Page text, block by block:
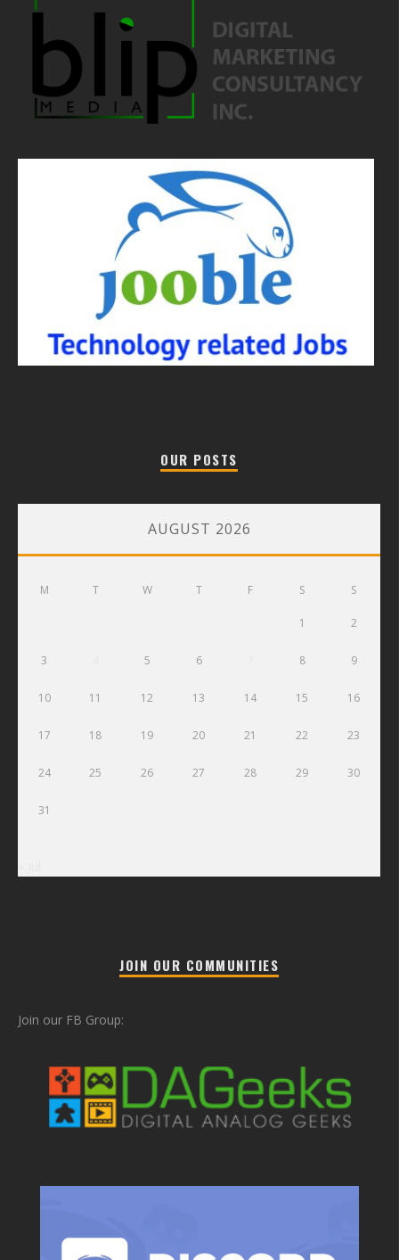
OUR POSTS
AUGUST 2026
M T W T F S S
1 2
3 5 6 8 9
10 11 12 13 14 15 16
17 18 19 20 21 22 23
24 25 26 27 28 29 30
31
JOIN OUR COMMUNITIES
Join our FB Group: